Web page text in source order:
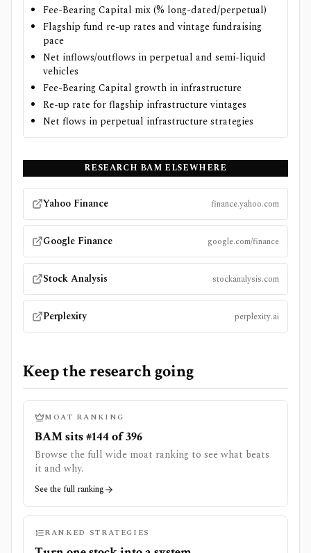
Fee-Bearing Capital mix (% long-dated/perpetual)
Flagship fund re-up rates and vintage fundraising
pace
Net inflows/outflows in perpetual and semi-liquid
vehicles
Fee-Bearing Capital growth in infrastructure
Re-up rate for flagship infrastructure vintages
Net flows in perpetual infrastructure strategies
RESEARCH BAM ELSEWHERE
Yahoo Finance finance.yahoo.com
Google Finance google.com/finance
Stock Analysis stockanalysis.com
Perplexity perplexity.ai
Keep the research going
MOAT RANKING
BAM sits #144 of 396
Browse the full wide moat ranking to see what beats
it and why.
See the full ranking
RANKED STRATEGIES